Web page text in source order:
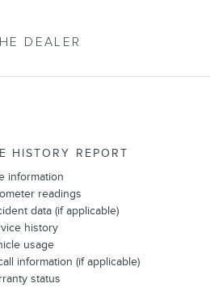
DEALER
HISTORY REPORT
information
readings
data (if applicable)
history
usage
information (if applicable)
status